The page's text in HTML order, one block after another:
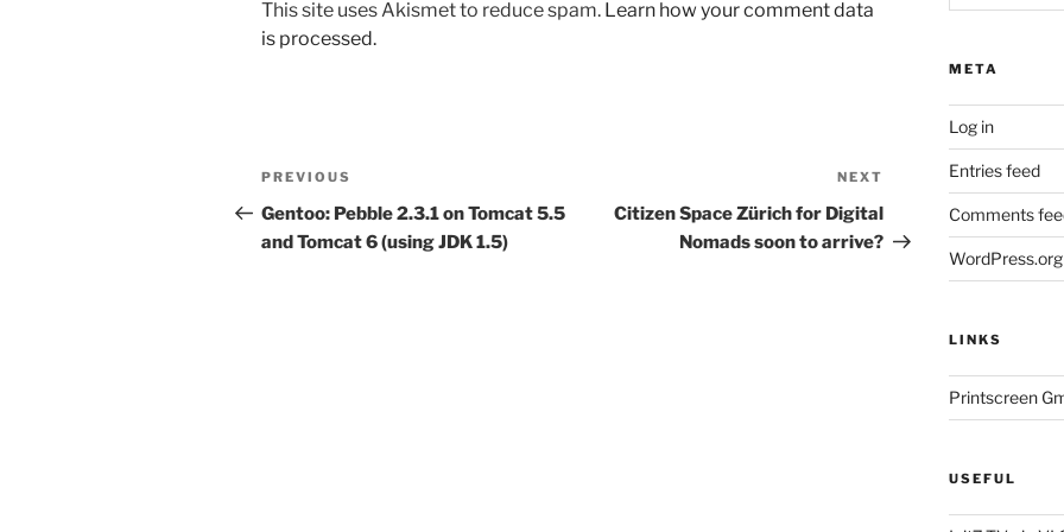
This site uses Akismet to reduce spam. Learn how your comment data
is processed.
Post
navigation
Previous
Post
PREVIOUS
Gentoo: Pebble 2.3.1 on Tomcat 5.5
and Tomcat 6 (using JDK 1.5)
Post
NEXT
Citizen Space Zürich for Digital
Nomads soon to arrive?
META
Log in
Entries feed
Comments
WordPress.org
LINKS
Printscreen
USEFUL